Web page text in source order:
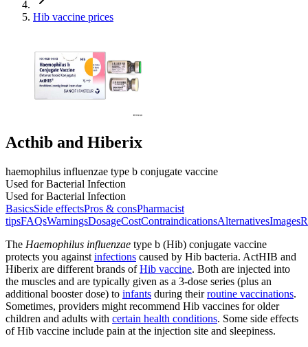
Hib vaccine prices
Acthib and Hiberix
haemophilus influenzae type b conjugate vaccine
Used for Bacterial Infection
Used for Bacterial Infection
BasicsSide effectsPros & consPharmacist
tipsFAQsWarningsDosageCostContraindicationsAlternativesImages
The Haemophilus influenzae type b (Hib) conjugate vaccine
protects you against infections caused by Hib bacteria. ActHIB and
Hiberix are different brands ofHib vaccine. Both are injected into
the muscles and are typically given as a 3-dose series (plus an
additional booster dose) to infants during theirroutine vaccinations.
Sometimes, providers might recommend Hib vaccines for older
children and adults with certain health conditions. Some side effects
of Hib vaccine include pain at the injection site and sleepiness.